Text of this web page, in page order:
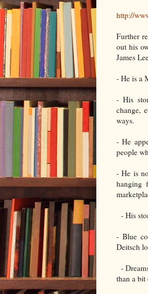
http://
Further
out his
James
- He is a
- His
change,
ways.
- He
people
- He is
hanging
- His
- Blue
Deitsch
-
than a